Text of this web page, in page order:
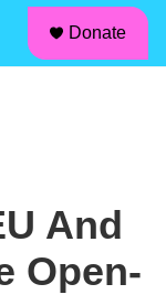
Donate
And
Open-